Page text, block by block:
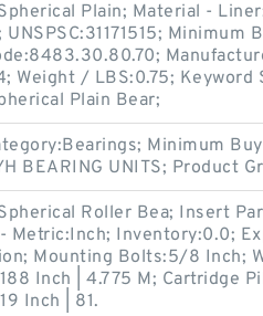
Plain; Material -
Minimum
Weight / LBS:0.75; Keyword
Plain Bear;
Minimum
BEARING UNITS; Product
Roller Bea; Insert
Metric:Inch; Inventory:0.0;
Mounting Bolts:5/8 Inch;
Inch | 4.775 M; Cartridge
Inch | 81.